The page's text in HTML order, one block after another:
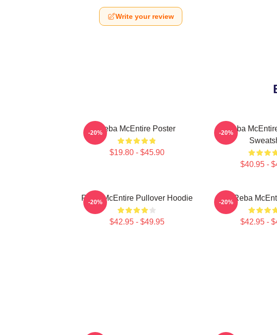
Write your review
Reba McEntire Poster
$19.80 - $45.90
-20%
Reba
$40.95 -
-20%
Reba McEntire Pullover Hoodie
$42.95 - $49.95
-20% Art Reba
$42.95 -
-20%